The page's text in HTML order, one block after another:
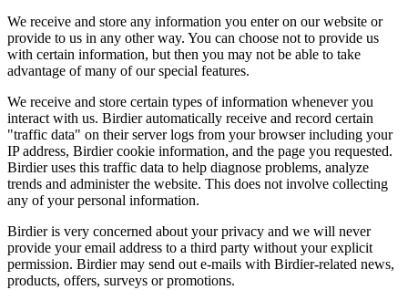
We receive and store any information you enter on our website or
provide to us in any other way. You can choose not to provide us
with certain information, but then you may not be able to take
advantage of many of our special features.
We receive and store certain types of information whenever you
interact with us. Birdier automatically receive and record certain
"traffic data" on their server logs from your browser including your
IP address, Birdier cookie information, and the page you requested.
Birdier uses this traffic data to help diagnose problems, analyze
trends and administer the website. This does not involve collecting
any of your personal information.
Birdier is very concerned about your privacy and we will never
provide your email address to a third party without your explicit
permission. Birdier may send out e-mails with Birdier-related news,
products, offers, surveys or promotions.